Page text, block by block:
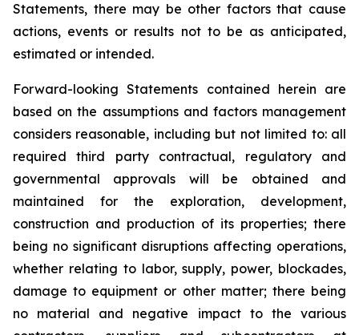
Statements, there may be other factors that cause
actions, events or results not to be as anticipated,
estimated or intended.
Forward-looking Statements contained herein are
based on the assumptions and factors management
considers reasonable, including but not limited to: all
required third party contractual, regulatory and
governmental approvals will be obtained and
maintained for the exploration, development,
construction and production of its properties; there
being no significant disruptions affecting operations,
whether relating to labor, supply, power, blockades,
damage to equipment or other matter; there being
no material and negative impact to the various